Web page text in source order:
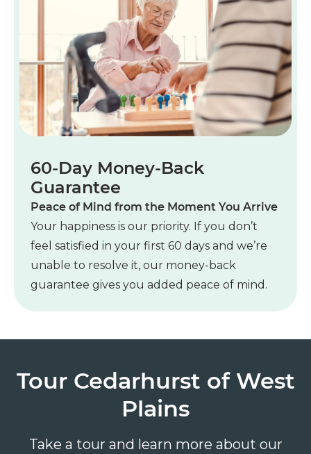
60-Day Money-Back
Guarantee
Peace of Mind from the Moment You Arrive
Your happiness is our priority. If you don’t
feel satisfied in your first 60 days and we’re
unable to resolve it, our money-back
guarantee gives you added peace of mind.
Tour Cedarhurst of West
Plains
Take a tour and learn more about our